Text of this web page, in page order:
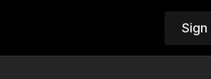
Sign